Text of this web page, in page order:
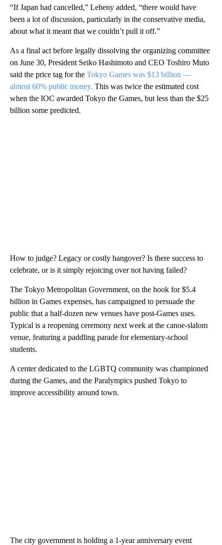
“If Japan had cancelled,” Leheny added, “there would have
been a lot of discussion, particularly in the conservative media,
about what it meant that we couldn’t pull it off.”
As a final act before legally dissolving the organizing committee
on June 30, President Seiko Hashimoto and CEO Toshiro Muto
said the price tag for the Tokyo Games was $13 billion —
almost 60% public money. This was twice the estimated cost
when the IOC awarded Tokyo the Games, but less than the $25
billion some predicted.
How to judge? Legacy or costly hangover? Is there success to
celebrate, or is it simply rejoicing over not having failed?
The Tokyo Metropolitan Government, on the hook for $5.4
billion in Games expenses, has campaigned to persuade the
public that a half-dozen new venues have post-Games uses.
Typical is a reopening ceremony next week at the canoe-slalom
venue, featuring a paddling parade for elementary-school
students.
A center dedicated to the LGBTQ community was championed
during the Games, and the Paralympics pushed Tokyo to
improve accessibility around town.
The city government is holding a 1-year anniversary event